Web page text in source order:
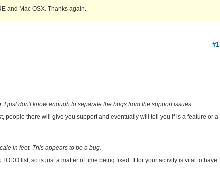
and Mac OSX. Thanks again.
#1
just don't know enough to separate the bugs from the support issues.
people there will give you support and eventually will tell you if is a feature or a
in feet. This appears to be a bug.
list, so is just a matter of time being fixed. If for your activity is vital to have